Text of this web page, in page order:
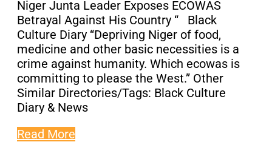
Niger Junta Leader Exposes ECOWAS
Betrayal Against His Country “ Black
Culture Diary “Depriving Niger of food,
medicine and other basic necessities is a
crime against humanity. Which ecowas is
committing to please the West.” Other
Similar Directories/Tags: Black Culture
Diary & News
Read More